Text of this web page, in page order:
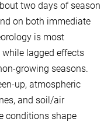
two days of season
on both immediate
is most
lagged effects
growing seasons.
up, atmospheric
and soil/air
conditions shape